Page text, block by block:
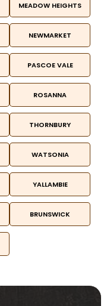
MEADOW HEIGHTS
NEWMARKET
PASCOE VALE
ROSANNA
THORNBURY
WATSONIA
YALLAMBIE
BRUNSWICK